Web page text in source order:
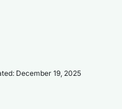
December 19, 2025